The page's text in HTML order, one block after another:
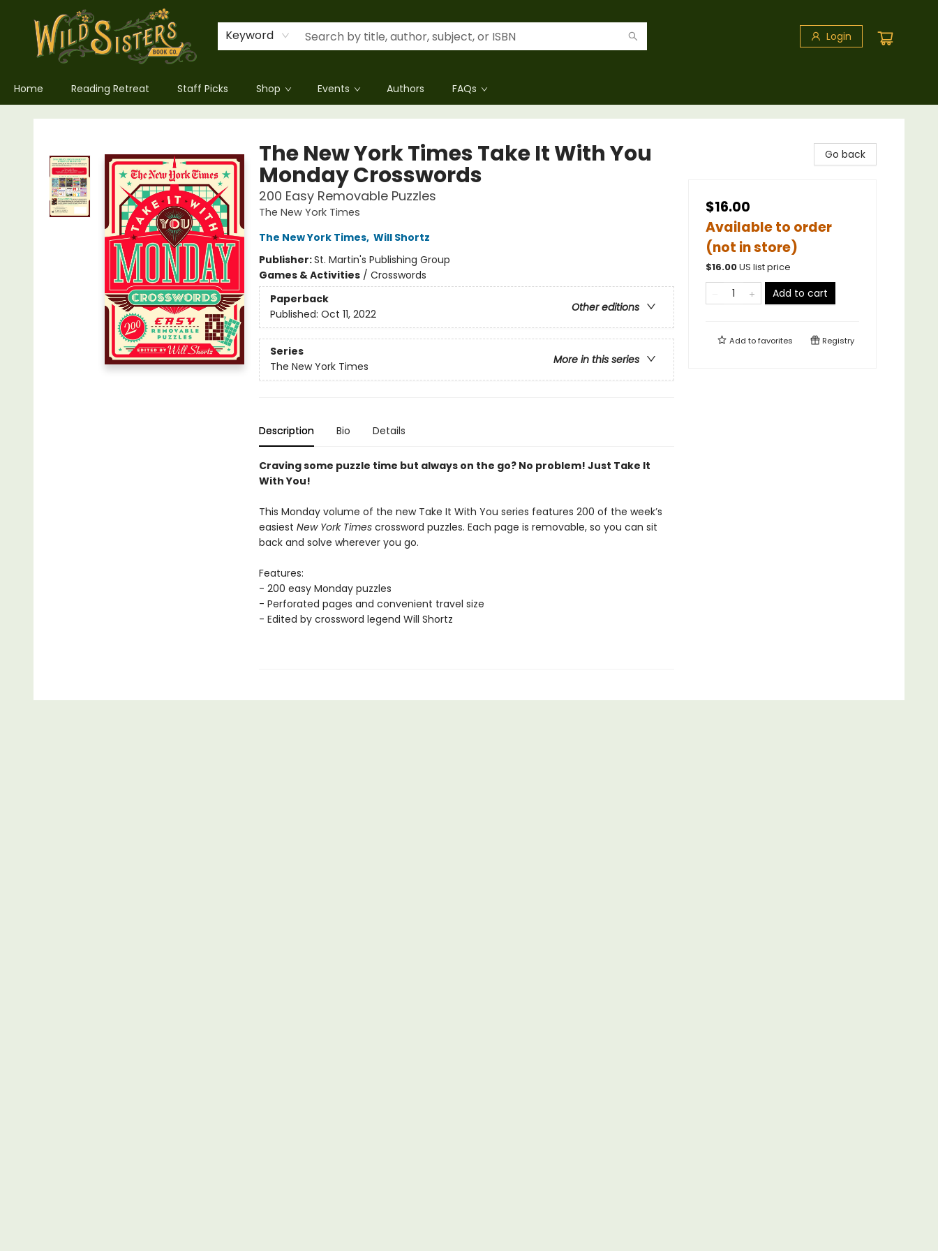
Keyword Login
Home Reading Retreat Staff Picks Shop Events Authors FAQs
Wild Sisters Book Company
The New York Times Take It With You
Monday Crosswords
200 Easy Removable Puzzles
The New York Times
The New York Times, Will Shortz
Publisher:St. Martin's Publishing Group
Games & Activities/ Crosswords
Paperback
Other editions
Published: Oct 11, 2022
Series
More in this series
The New York Times
Description Bio Details
Craving some puzzle time but always on the go? No problem! Just Take It
With You!
This Monday volume of the new Take It With You series features 200 of the week’s
easiest New York Timescrossword puzzles. Each page is removable, so you can sit
back and solve wherever you go.
Features:
- 200 easy Monday puzzles
- Perforated pages and convenient travel size
- Edited by crossword legend Will Shortz
Go back
$16.00
Available to order
(not in store)
$16.00US list price
Add to cart
Add tofavorites Registry